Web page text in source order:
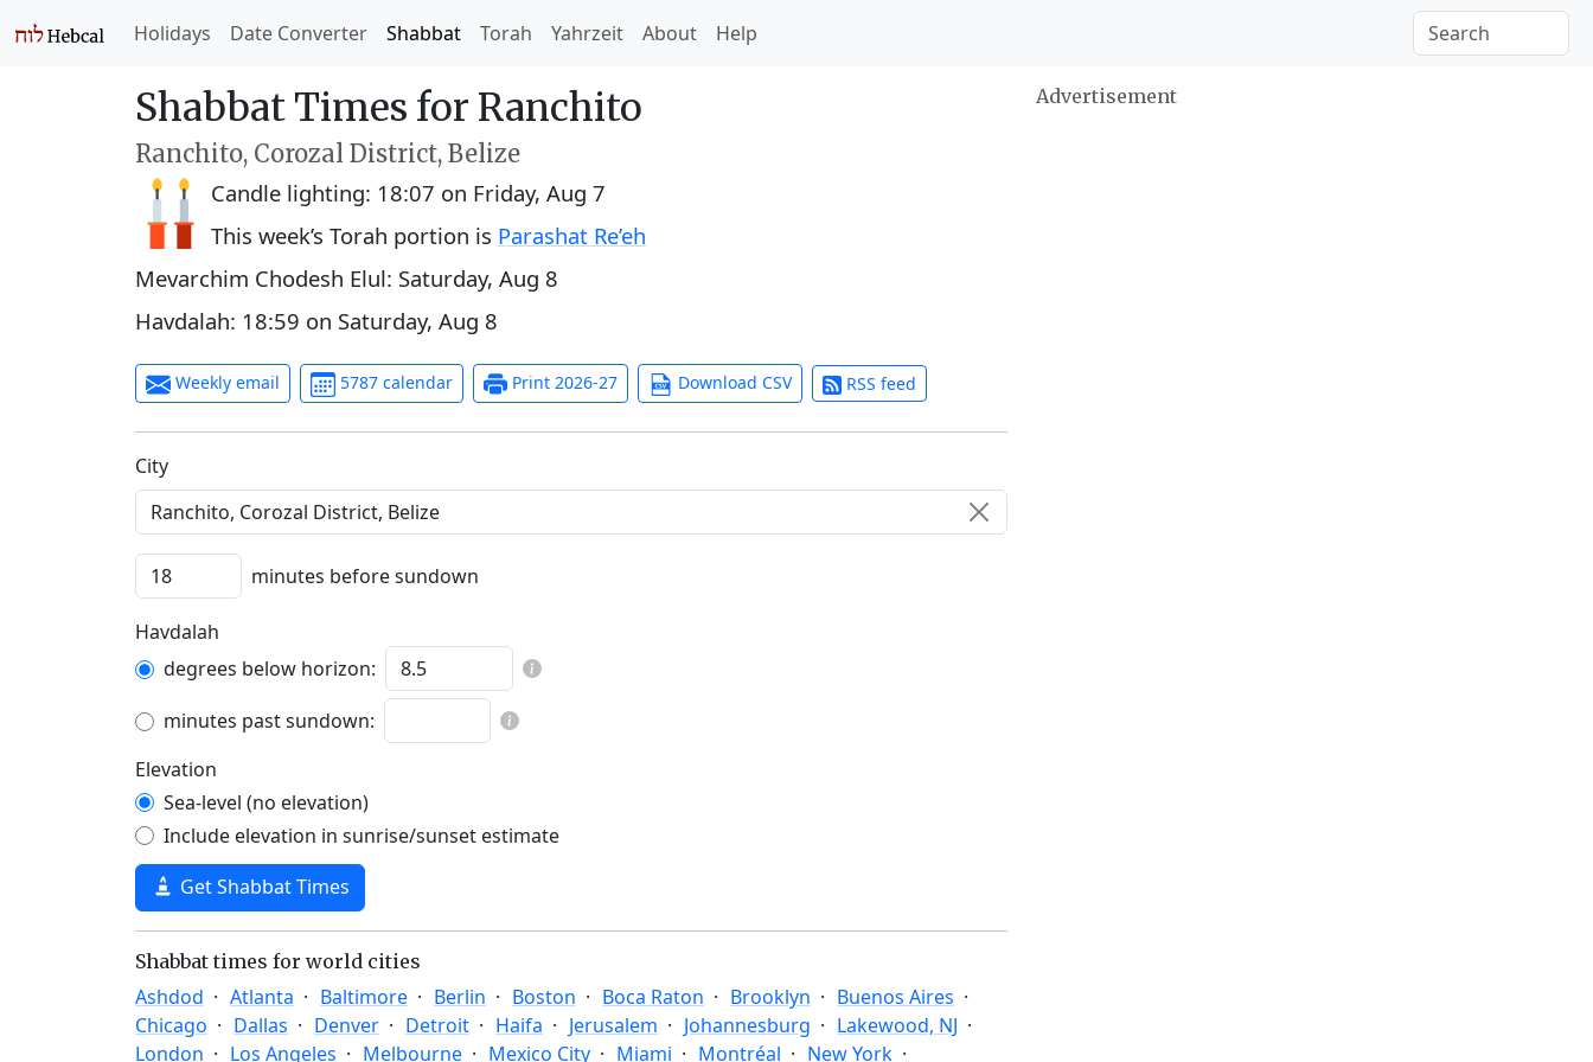
Holidays Date Converter Shabbat Torah Yahrzeit About Help
Shabbat Times for Ranchito
Ranchito, Corozal District, Belize
Candle lighting: 18:07 on Friday, Aug 7
This week’s Torah portion is Parashat Re’eh
Mevarchim Chodesh Elul: Saturday, Aug 8
Havdalah: 18:59 on Saturday, Aug 8
Weekly email 5787 calendar Print 2026-27 Download CSV RSS feed
C‍i‍t‍y‍
minutes before sundown
Havdalah
degrees below horizon:
minutes past sundown:
Elevation
Sea-level (no elevation)
Include elevation in sunrise/sunset estimate
Get Shabbat Times
Shabbat times for world cities
Ashdod Atlanta Baltimore Berlin Boston Boca Raton Brooklyn
Buenos Aires
Chicago
Dallas Denver Detroit Haifa Jerusalem Johannesburg
Lakewood, NJ
London
Los Angeles Melbourne Mexico City Miami Montréal New York
Advertisement